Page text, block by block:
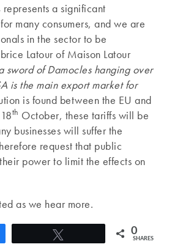
a significant
many consumers, and we are
in the sector to be
Latour of Maison Latour
sword of Damocles hanging over
is the main export market for
is found between the EU and
th October, these tariffs will be
businesses will suffer the
request that public
power to limit the effects on
as we hear more.
0
SHARES